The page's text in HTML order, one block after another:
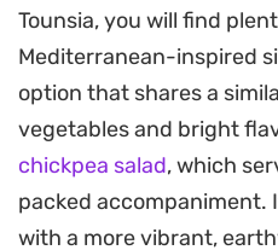
The addition of dried
herbal brightness,
notes with a subtle
dish that benefits from
allowing the juices to
deepen into the
Tounsia, you will find
Mediterranean-inspired
option that shares a
vegetables and bright
chickpea salad, which
packed accompaniment.
with a more vibrant,